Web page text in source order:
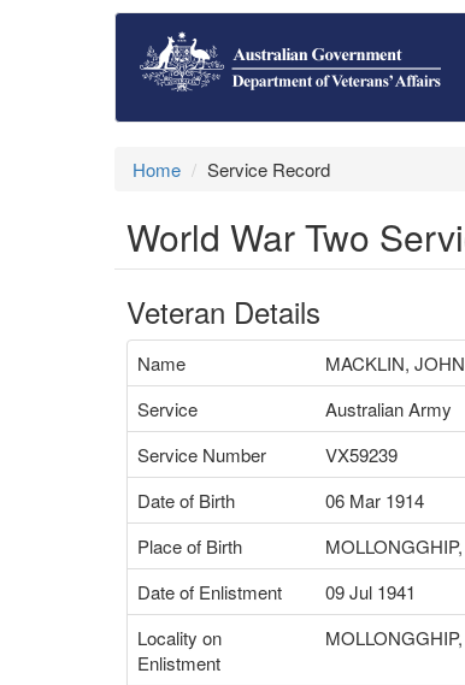
Home Service Record
World War Two
Veteran Details
Name
MACKLIN, JOHN
Service
Australian Army
Service Number
VX59239
Date of Birth
06 Mar 1914
Place of Birth
Date of Enlistment
09 Jul 1941
Locality on
Enlistment